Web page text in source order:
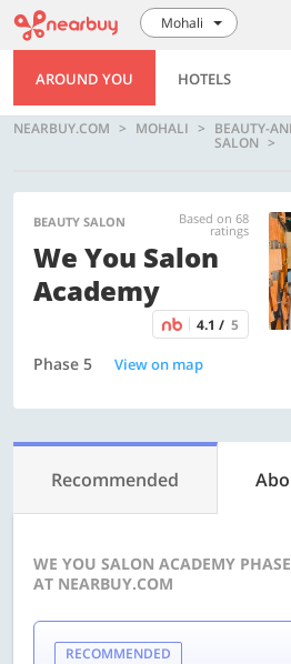
Mohali
AROUND YOU HOTELS
NEARBUY.COM MOHALI BEAUTY-
SALON
BEAUTY SALON Based on 68
ratings
We You Salon
Academy
4.1 / 5
Phase 5 View on map
Recommended
WE YOU SALON ACADEMY
AT NEARBUY.COM
RECOMMENDED